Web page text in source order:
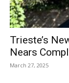
Trieste’s
Nears
March 27, 2025